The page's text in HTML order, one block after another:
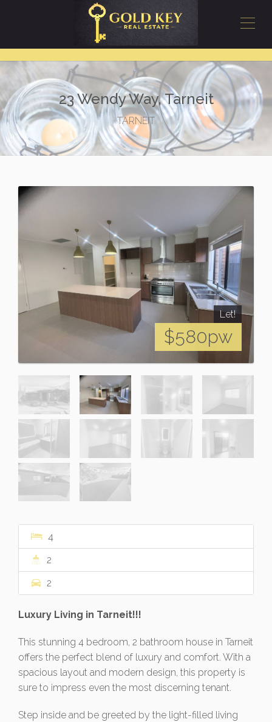
23 Wendy Way, Tarneit
TARNEIT
Let!
$580pw
4
2
2
Luxury Living in Tarneit!!!
This stunning 4 bedroom, 2 bathroom house in Tarneit
offers the perfect blend of luxury and comfort. With a
spacious layout and modern design, this property is
sure to impress even the most discerning tenant.
Step inside and be greeted by the light-filled living